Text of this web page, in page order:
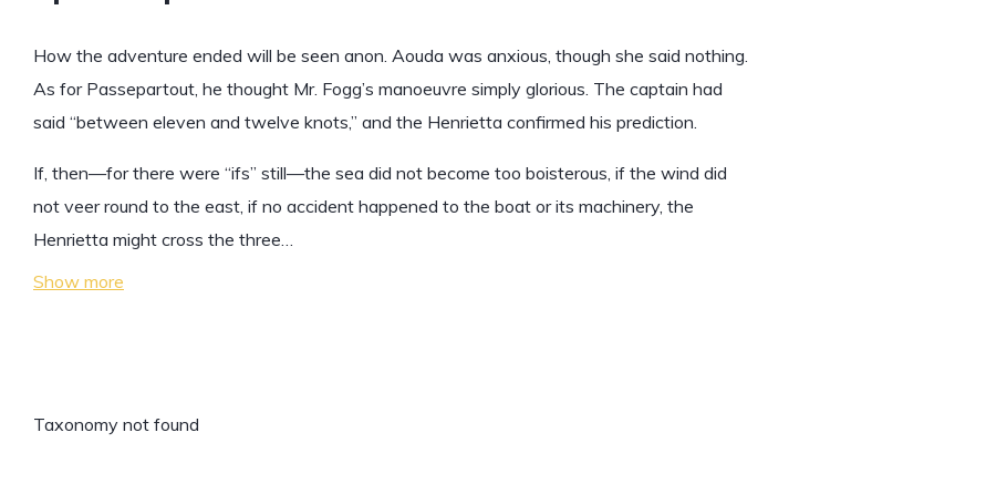
How the adventure ended will be seen anon. Aouda was anxious, though she said nothing.
As for Passepartout, he thought Mr. Fogg’s manoeuvre simply glorious. The captain had
said “between eleven and twelve knots,” and the Henrietta confirmed his prediction.
If, then—for there were “ifs” still—the sea did not become too boisterous, if the wind did
not veer round to the east, if no accident happened to the boat or its machinery, the
Henrietta might cross the three…
Show more
Taxonomy not found